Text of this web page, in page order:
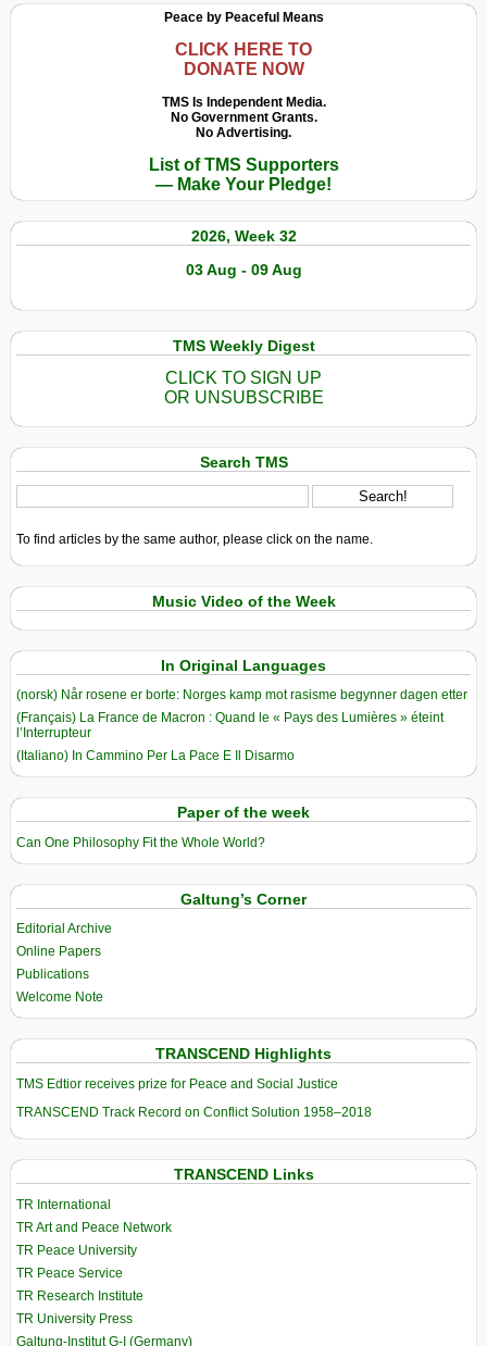
Peace by Peaceful Means
CLICK HERE TO
DONATE NOW
TMS Is Independent Media.
No Government Grants.
No Advertising.
List of TMS Supporters
— Make Your Pledge!
2026, Week 32
03 Aug - 09 Aug
TMS Weekly Digest
CLICK TO SIGN UP
OR UNSUBSCRIBE
Search TMS
To find articles by the same author, please click on the name.
Music Video of the Week
In Original Languages
(norsk) Når rosene er borte: Norges kamp mot rasisme begynner dagen etter
(Français) La France de Macron : Quand le « Pays des Lumières » éteint
l’Interrupteur
(Italiano) In Cammino Per La Pace E Il Disarmo
Paper of the week
Can One Philosophy Fit the Whole World?
Galtung’s Corner
Editorial Archive
Online Papers
Publications
Welcome Note
TRANSCEND Highlights
TMS Edtior receives prize for Peace and Social Justice
TRANSCEND Track Record on Conflict Solution 1958–2018
TRANSCEND Links
TR International
TR Art and Peace Network
TR Peace University
TR Peace Service
TR Research Institute
TR University Press
Galtung-Institut G-I (Germany)